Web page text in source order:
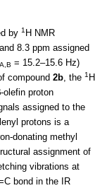
by 1 H NMR
8.3 ppm assigned
A,B = 15.2–15.6 Hz)
compound 2b , the 1 H
olefin proton
assigned to the
protons is a
donating methyl
assignment of
vibrations at
bond in the IR